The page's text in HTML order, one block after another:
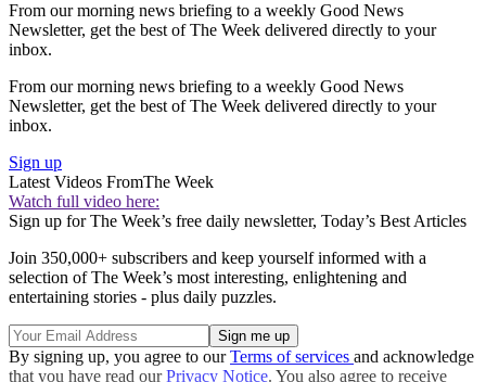
From our morning news briefing to a weekly Good News
Newsletter, get the best of The Week delivered directly to your
inbox.
From our morning news briefing to a weekly Good News
Newsletter, get the best of The Week delivered directly to your
inbox.
Sign up
Latest Videos FromThe Week
Watch full video here:
Sign up for The Week’s free daily newsletter, Today’s Best Articles
Join 350,000+ subscribers and keep yourself informed with a
selection of The Week’s most interesting, enlightening and
entertaining stories - plus daily puzzles.
By signing up, you agree to ourTerms of services and acknowledge
that you have read ourPrivacy Notice. You also agree to receive